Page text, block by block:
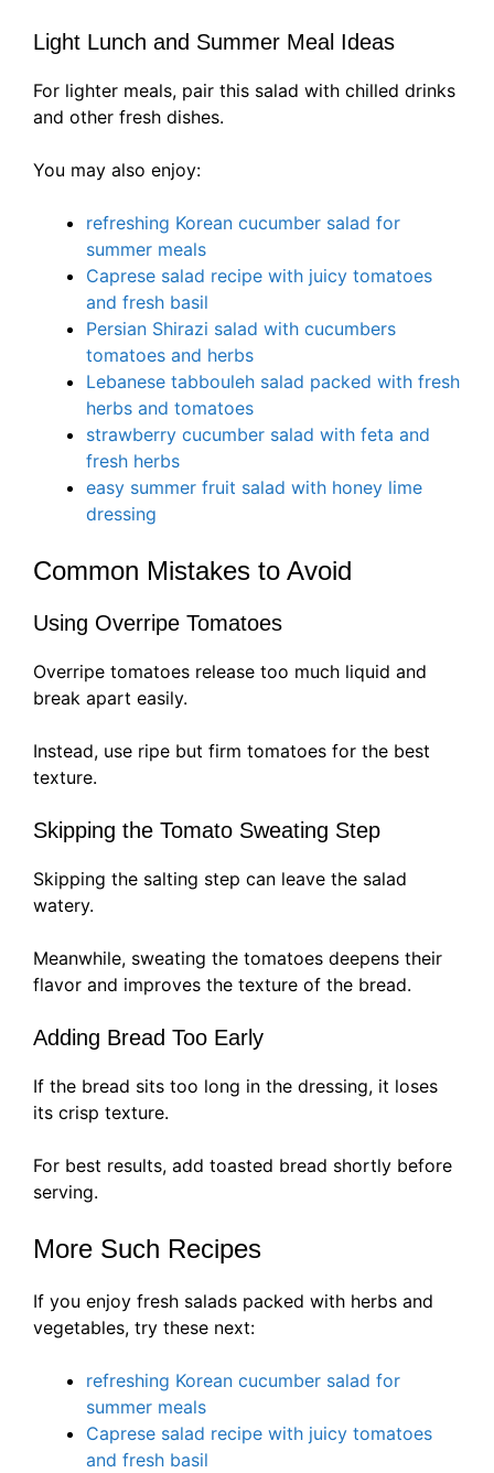
Light Lunch and Summer Meal Ideas
For lighter meals, pair this salad with chilled drinks
and other fresh dishes.
You may also enjoy:
refreshing Korean cucumber salad for
summer meals
Caprese salad recipe with juicy tomatoes
and fresh basil
Persian Shirazi salad with cucumbers
tomatoes and herbs
Lebanese tabbouleh salad packed with fresh
herbs and tomatoes
strawberry cucumber salad with feta and
fresh herbs
easy summer fruit salad with honey lime
dressing
Common Mistakes to Avoid
Using Overripe Tomatoes
Overripe tomatoes release too much liquid and
break apart easily.
Instead, use ripe but firm tomatoes for the best
texture.
Skipping the Tomato Sweating Step
Skipping the salting step can leave the salad
watery.
Meanwhile, sweating the tomatoes deepens their
flavor and improves the texture of the bread.
Adding Bread Too Early
If the bread sits too long in the dressing, it loses
its crisp texture.
For best results, add toasted bread shortly before
serving.
More Such Recipes
If you enjoy fresh salads packed with herbs and
vegetables, try these next:
refreshing Korean cucumber salad for
summer meals
Caprese salad recipe with juicy tomatoes
and fresh basil